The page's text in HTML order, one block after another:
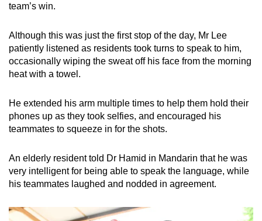
Spot as many words as you can
team’s win.
Although this was just the first stop of the day, Mr Lee
patiently listened as residents took turns to speak to him,
occasionally wiping the sweat off his face from the morning
heat with a towel.
He extended his arm multiple times to help them hold their
phones up as they took selfies, and encouraged his
teammates to squeeze in for the shots.
An elderly resident told Dr Hamid in Mandarin that he was
very intelligent for being able to speak the language, while
his teammates laughed and nodded in agreement.